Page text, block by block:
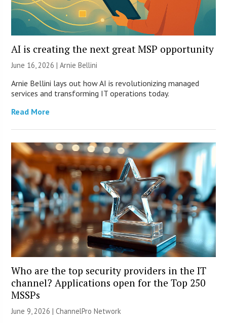
AI is creating the next great MSP opportunity
June 16, 2026 | Arnie Bellini
Arnie Bellini lays out how AI is revolutionizing managed
services and transforming IT operations today.
Read More
Who are the top security providers in the IT
channel? Applications open for the Top 250
MSSPs
June 9, 2026 |ChannelPro Network